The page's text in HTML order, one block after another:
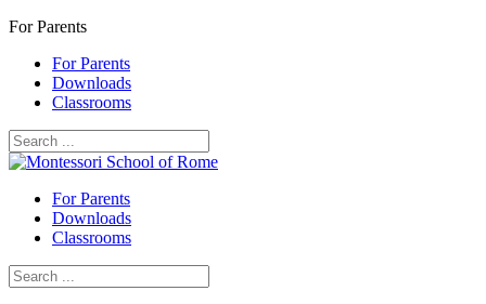
For Parents
For Parents
Downloads
Classrooms
For Parents
Downloads
Classrooms